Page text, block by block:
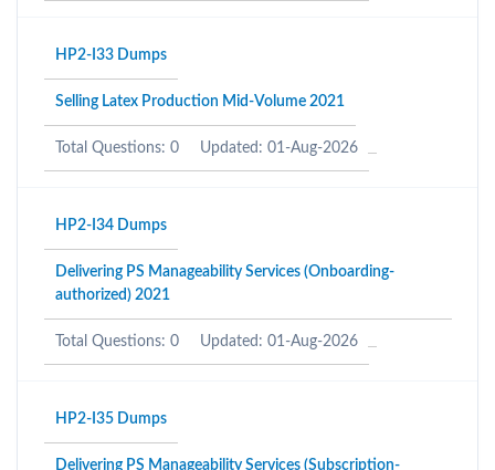
HP2-I33 Dumps
Selling Latex Production Mid-Volume 2021
Total Questions: 0 Updated: 01-Aug-2026
HP2-I34 Dumps
Delivering PS Manageability Services (Onboarding-
authorized) 2021
Total Questions: 0 Updated: 01-Aug-2026
HP2-I35 Dumps
Delivering PS Manageability Services (Subscription-